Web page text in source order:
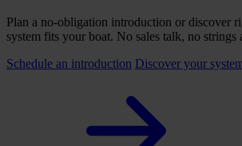
Plan a no-obligation introduction or discover
system fits your boat. No sales talk, no strings
Schedule an introduction Discover your